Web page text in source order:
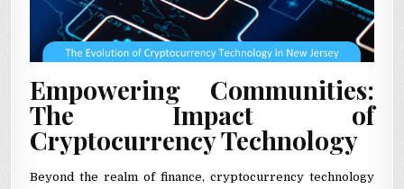
Empowering Communities:
The Impact of
Cryptocurrency Technology
Beyond the realm of finance, cryptocurrency technology